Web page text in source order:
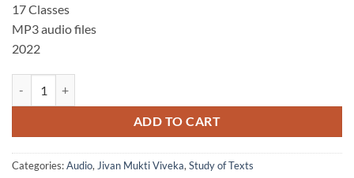
17 Classes
MP3 audio files
2022
ADD TO CART
Categories:Audio,Jivan Mukti Viveka,Study of Texts